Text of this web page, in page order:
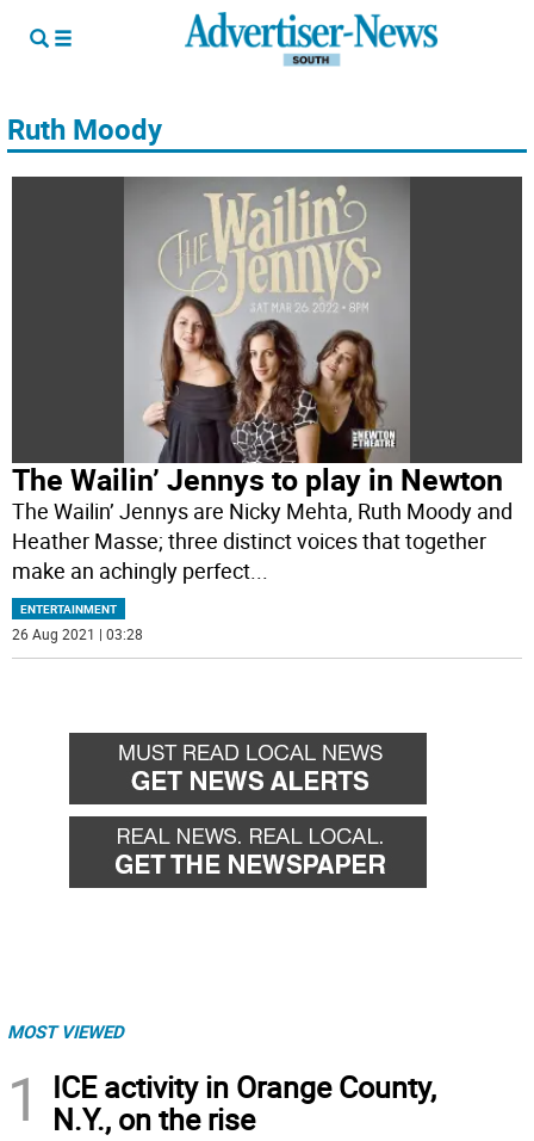
Ruth Moody
The Wailin’ Jennys to play in Newton
The Wailin’ Jennys are Nicky Mehta, Ruth Moody and
Heather Masse; three distinct voices that together
make an achingly perfect...
ENTERTAINMENT
26 Aug 2021 | 03:28
MOST VIEWED
1
ICE activity in Orange County,
N.Y., on the rise